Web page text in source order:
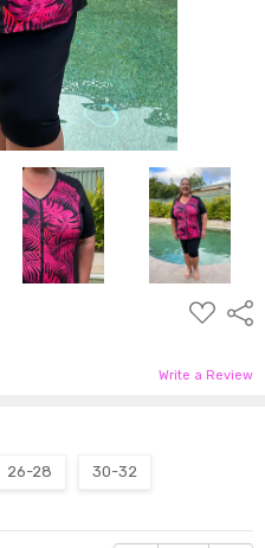
ADD
TO
Write a Review
26-28 30-32